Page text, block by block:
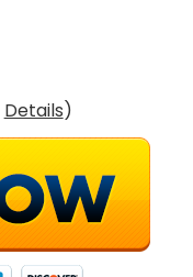
Details)